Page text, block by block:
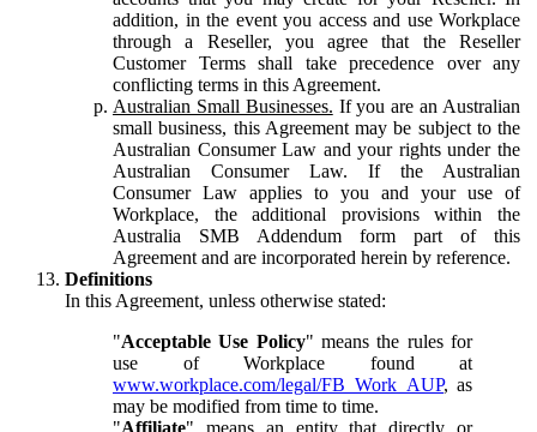
addition, in the event you access and use Workplace
through a Reseller, you agree that the Reseller
Customer Terms shall take precedence over any
conflicting terms in this Agreement.
Australian Small Businesses. If you are an Australian
small business, this Agreement may be subject to the
Australian Consumer Law and your rights under the
Australian Consumer Law. If the Australian
Consumer Law applies to you and your use of
Workplace, the additional provisions within the
Australia SMB Addendum form part of this
Agreement and are incorporated herein by reference.
Definitions
In this Agreement, unless otherwise stated:
"Acceptable Use Policy" means the rules for
use of Workplace found at
www.workplace.com/legal/FB_Work_AUP, as
may be modified from time to time.
"Affiliate" means an entity that directly or